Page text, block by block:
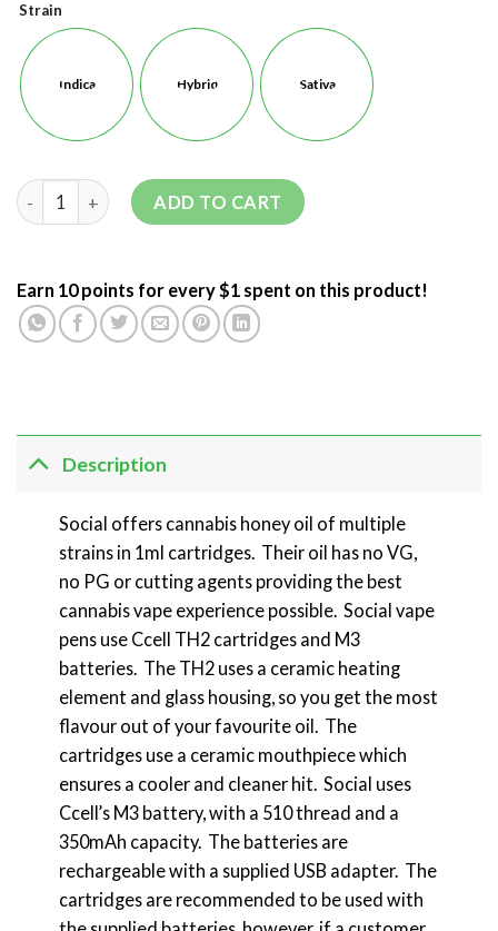
Strain
Indica Hybrid Sativa
ADD TO CART
Earn 10 points for every $1 spent on this product!
Description
Social offers cannabis honey oil of multiple
strains in 1ml cartridges. Their oil has no VG,
no PG or cutting agents providing the best
cannabis vape experience possible. Social vape
pens use Ccell TH2 cartridges and M3
batteries. The TH2 uses a ceramic heating
element and glass housing, so you get the most
flavour out of your favourite oil. The
cartridges use a ceramic mouthpiece which
ensures a cooler and cleaner hit. Social uses
Ccell’s M3 battery, with a 510 thread and a
350mAh capacity. The batteries are
rechargeable with a supplied USB adapter. The
cartridges are recommended to be used with